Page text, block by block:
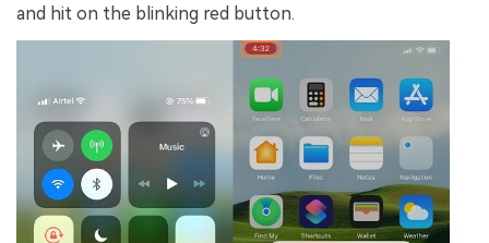
and hit on the blinking red button.